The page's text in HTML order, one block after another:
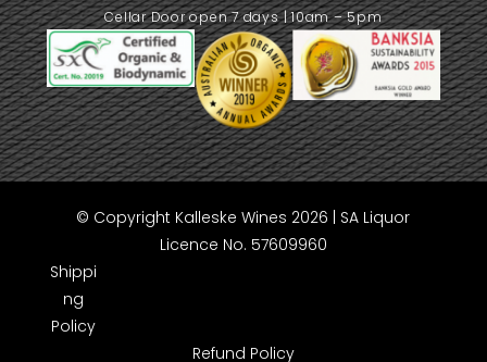
Cellar Door open 7 days | 10am – 5pm
© Copyright Kalleske Wines 2026 | SA Liquor
Licence No. 57609960
Shippi
ng
Policy
Refund Policy